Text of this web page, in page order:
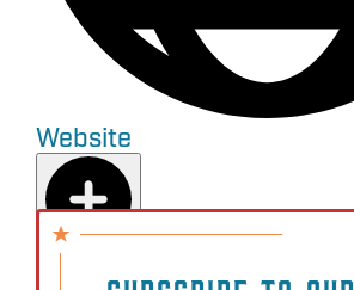
Website
Add to Plan